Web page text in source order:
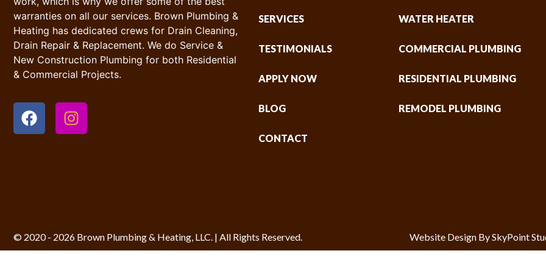
warranties on all our services. Brown Plumbing &
Heating has dedicated crews for Drain Cleaning,
Drain Repair & Replacement. We do Service &
New Construction Plumbing for both Residential
& Commercial Projects.
SERVICES
TESTIMONIALS
APPLY NOW
BLOG
CONTACT
WATER HEATER
COMMERCIAL PLUMBING
RESIDENTIAL PLUMBING
REMODEL PLUMBING
© 2020 - 2026 Brown Plumbing & Heating, LLC. | All Rights Reserved. Website Design By SkyPoint